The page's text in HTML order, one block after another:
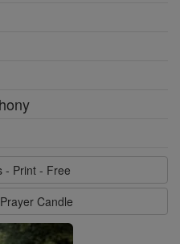
- Print - Free
Candle